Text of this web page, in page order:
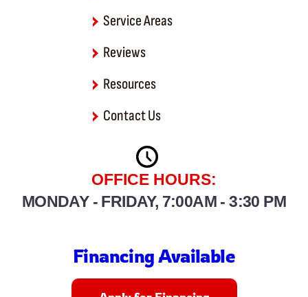
Service Areas
Reviews
Resources
Contact Us
OFFICE HOURS:
MONDAY - FRIDAY, 7:00AM - 3:30 PM
Financing Available